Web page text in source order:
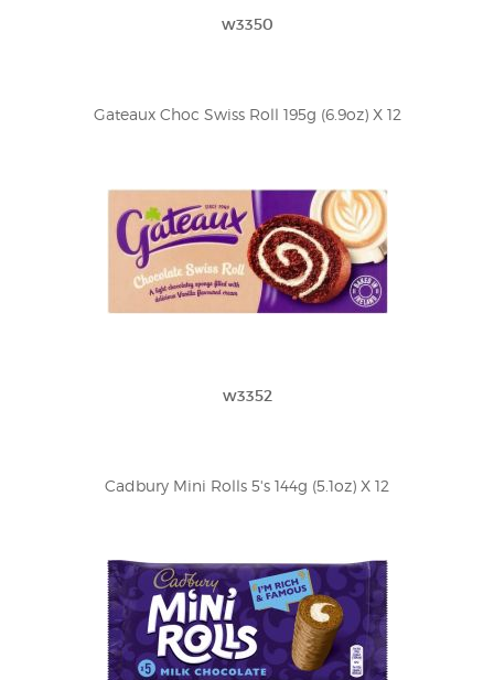
w3350
Gateaux Choc Swiss Roll 195g (6.9oz) X 12
w3352
Cadbury Mini Rolls 5's 144g (5.1oz) X 12